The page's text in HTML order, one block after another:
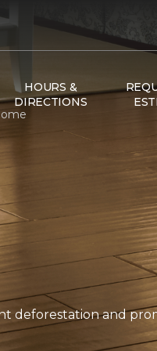
HOURS &
DIRECTIONS
deforestation and